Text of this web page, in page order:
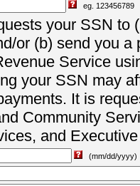
eg. 123456789
your SSN to
or (b) send you a
Service
your SSN may
It is
Community
and
(mm/dd/yyyy)